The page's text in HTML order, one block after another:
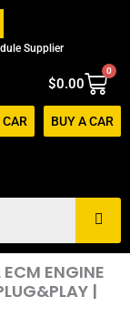
Supplier
$0.00
0
Cart
BUY A CAR
ENGINE
|